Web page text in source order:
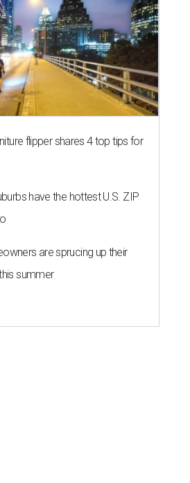
flipper shares 4 top tips for
have the hottest U.S. ZIP
are sprucing up their
summer